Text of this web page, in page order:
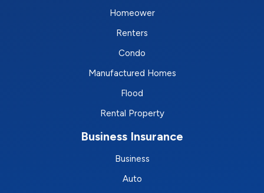
Homeower
Renters
Condo
Manufactured Homes
Flood
Rental Property
Business Insurance
Business
Auto